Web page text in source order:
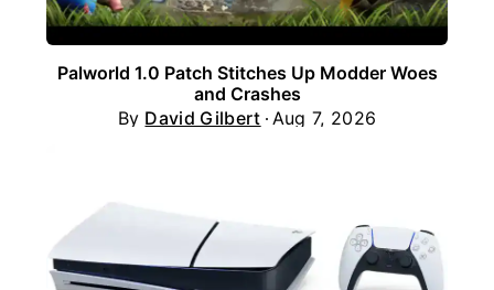
Palworld 1.0 Patch Stitches Up Modder Woes
and Crashes
By David Gilbert Aug 7, 2026